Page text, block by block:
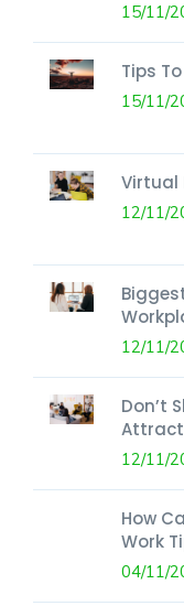
15/11/
Tips
15/11/
Virtual
12/11/
12/11/
Don’t
12/11/
How
Work
04/11/